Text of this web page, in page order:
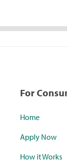
For
Home
Apply Now
How it Works